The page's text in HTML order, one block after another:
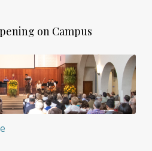
on Campus